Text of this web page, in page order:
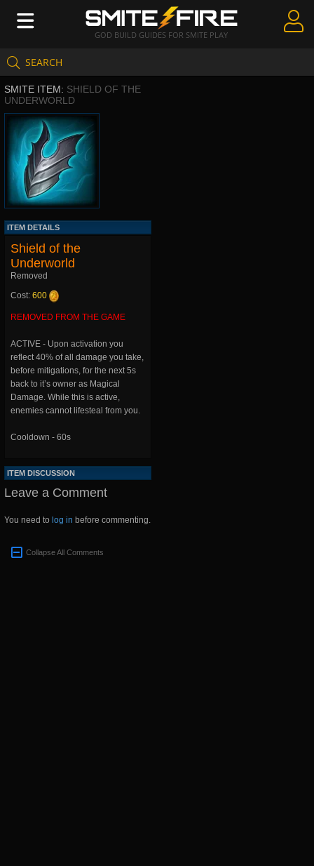
GOD BUILD GUIDES FOR SMITE PLAY
SEARCH
Create Guides
Guides & Builds
Gods & Database
Community
SMITE ITEM: SHIELD OF THE
UNDERWORLD
ITEM DETAILS
Shield of the
Underworld
Removed
Cost: 600
REMOVED FROM THE GAME
ACTIVE - Upon activation you
reflect 40% of all damage you take,
before mitigations, for the next 5s
back to it’s owner as Magical
Damage. While this is active,
enemies cannot lifesteal from you.
Cooldown - 60s
ITEM DISCUSSION
Leave a Comment
You need to log in before commenting.
Collapse All Comments